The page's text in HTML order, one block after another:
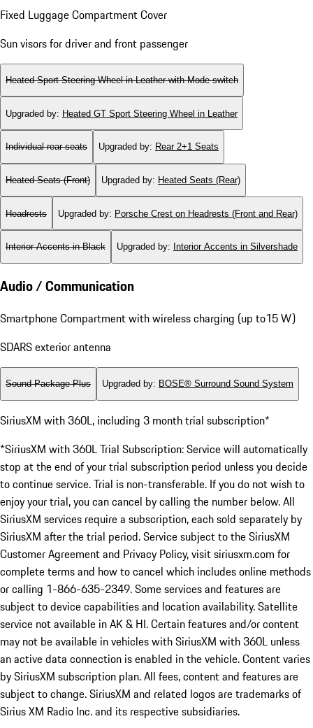
Fixed Luggage Compartment Cover
Sun visors for driver and front passenger
Heated Sport Steering Wheel in Leather with Mode-switch
Upgraded by: Heated GT Sport Steering Wheel in Leather
Individual rear seats Upgraded by: Rear 2+1 Seats
Heated Seats (Front) Upgraded by: Heated Seats (Rear)
Headrests Upgraded by: Porsche Crest on Headrests (Front and Rear)
Interior Accents in Black Upgraded by: Interior Accents in Silvershade
Audio / Communication
Smartphone Compartment with wireless charging (up to15 W)
SDARS exterior antenna
Sound Package Plus Upgraded by: BOSE® Surround Sound System
SiriusXM with 360L, including 3 month trial subscription*
*SiriusXM with 360L Trial Subscription: Service will automatically
stop at the end of your trial subscription period unless you decide
to continue service. Trial is non-transferable. If you do not wish to
enjoy your trial, you can cancel by calling the number below. All
SiriusXM services require a subscription, each sold separately by
SiriusXM after the trial period. Service subject to the SiriusXM
Customer Agreement and Privacy Policy, visit siriusxm.com for
complete terms and how to cancel which includes online methods
or calling 1-866-635-2349. Some services and features are
subject to device capabilities and location availability. Satellite
service not available in AK & HI. Certain features and/or content
may not be available in vehicles with SiriusXM with 360L unless
an active data connection is enabled in the vehicle. Content varies
by SiriusXM subscription plan. All fees, content and features are
subject to change. SiriusXM and related logos are trademarks of
Sirius XM Radio Inc. and its respective subsidiaries.